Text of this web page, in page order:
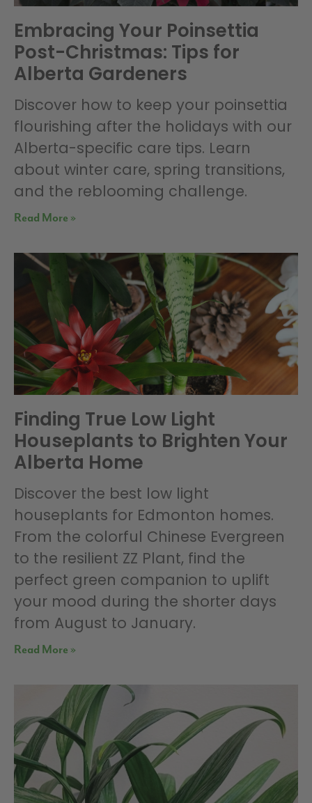
Embracing Your Poinsettia
Post-Christmas: Tips for
Alberta Gardeners
Discover how to keep your poinsettia
flourishing after the holidays with our
Alberta-specific care tips. Learn
about winter care, spring transitions,
and the reblooming challenge.
Read More »
Finding True Low Light
Houseplants to Brighten Your
Alberta Home
Discover the best low light
houseplants for Edmonton homes.
From the colorful Chinese Evergreen
to the resilient ZZ Plant, find the
perfect green companion to uplift
your mood during the shorter days
from August to January.
Read More »